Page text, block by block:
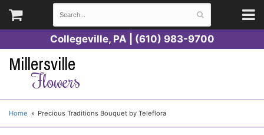
Collegeville, PA | (610) 983-9700
Millersville
Flowers
Home Precious Traditions Bouquet by Teleflora